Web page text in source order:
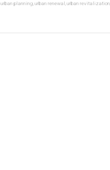
urban planning urban renewal urban revitalization